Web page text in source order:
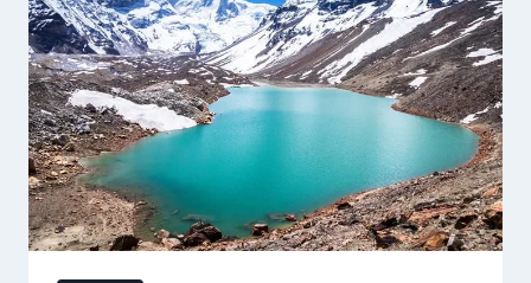
WELLS
IS
KEY
TO
SUSTAINING
PAMPORE’S
SAFFRON
CULTIVATION